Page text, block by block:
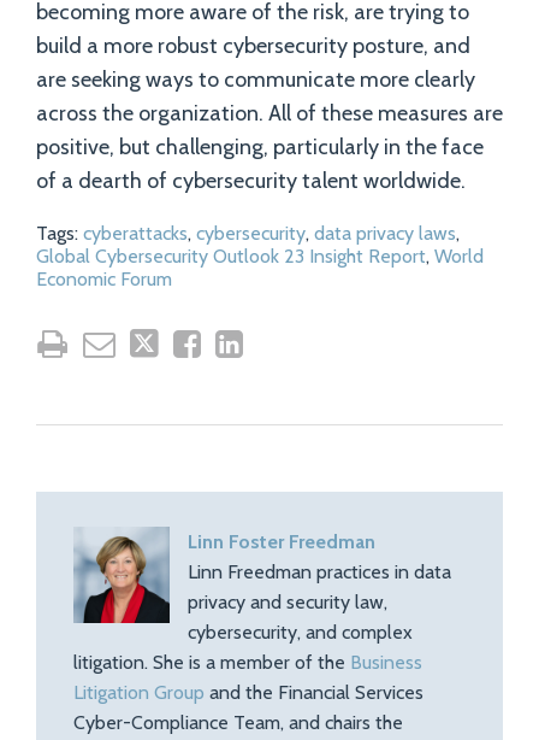
becoming more aware of the risk, are trying to
build a more robust cybersecurity posture, and
are seeking ways to communicate more clearly
across the organization. All of these measures are
positive, but challenging, particularly in the face
of a dearth of cybersecurity talent worldwide.
Tags: cyberattacks, cybersecurity, data privacy laws,
Global Cybersecurity Outlook 23 Insight Report, World
Economic Forum
Linn Foster Freedman
Linn Freedman practices in data
privacy and security law,
cybersecurity, and complex
litigation. She is a member of the Business
Litigation Group and the Financial Services
Cyber-Compliance Team, and chairs the